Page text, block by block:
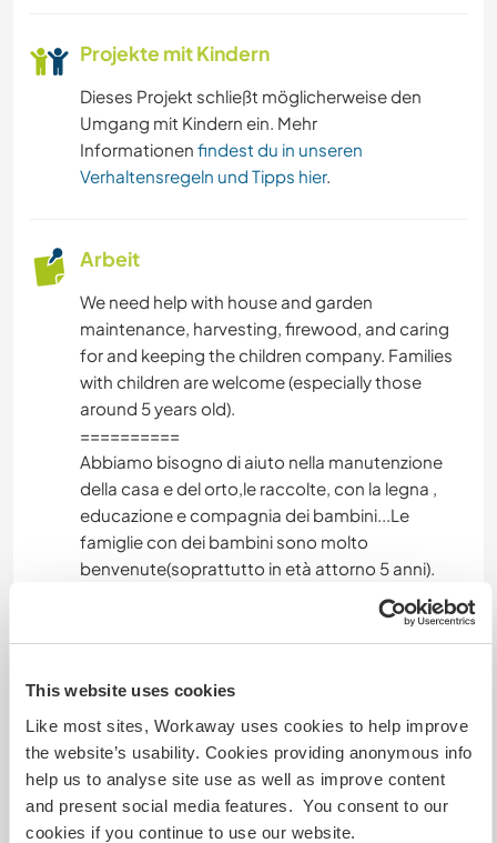
This website uses cookies
Like most sites, Workaway uses cookies to help improve
the website’s usability. Cookies providing anonymous info
help us to analyse site use as well as improve content
and present social media features. You consent to our
cookies if you continue to use our website.
YOGA / WELLNESS
WINTERSPORT
WASSERSPORT
OUTDOOR-AKTIVITÄTEN
NATUR
GEBIRGE
WANDERN
TANZEN
STRAND
RADFAHREN
CAMPING
ERLEBNISSPORTARTEN
Projekte mit Kindern
Dieses Projekt schließt möglicherweise den
Umgang mit Kindern ein. Mehr
Informationen findest du in unseren
Verhaltensregeln und Tipps hier.
Arbeit
We need help with house and garden
maintenance, harvesting, firewood, and caring
for and keeping the children company. Families
with children are welcome (especially those
around 5 years old).
==========
Abbiamo bisogno di aiuto nella manutenzione
della casa e del orto,le raccolte, con la legna ,
educazione e compagnia dei bambini...Le
famiglie con dei bambini sono molto
benvenute(soprattutto in età attorno 5 anni).
Sprachen
Gesprochene Sprachen
Bulgarian: Fließend
Czech: Fließend
Italienisch: Fließend
Russisch: Fließend
Englisch: Gute Kenntnisse